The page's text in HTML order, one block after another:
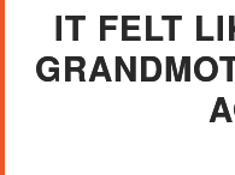
IT FELT